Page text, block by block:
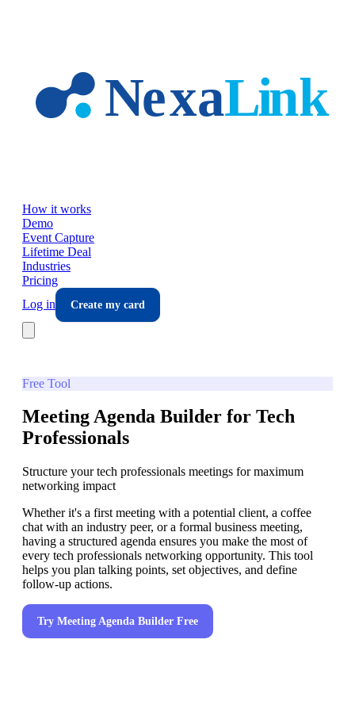
How it works
Demo
Event Capture
Lifetime Deal
Industries
Pricing
Log in
Create my card
Free Tool
Meeting Agenda Builder for Tech
Professionals
Structure your tech professionals meetings for maximum
networking impact
Whether it's a first meeting with a potential client, a coffee
chat with an industry peer, or a formal business meeting,
having a structured agenda ensures you make the most of
every tech professionals networking opportunity. This tool
helps you plan talking points, set objectives, and define
follow-up actions.
Try Meeting Agenda Builder Free